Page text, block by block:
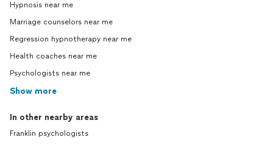
Hypnosis near me
Marriage counselors near me
Regression hypnotherapy near me
Health coaches near me
Psychologists near me
Show more
In other nearby areas
Franklin psychologists